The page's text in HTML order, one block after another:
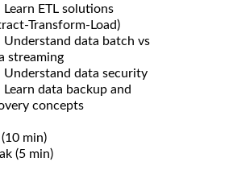
ETL solutions
Transform-Load)
data batch vs
streaming
data security
data backup and
concepts
min)
(5 min)